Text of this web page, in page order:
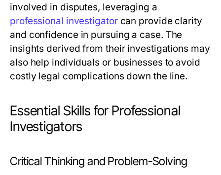
involved in disputes, leveraging a
professional investigatorcan provide clarity
and confidence in pursuing a case. The
insights derived from their investigations may
also help individuals or businesses to avoid
costly legal complications down the line.
Essential Skills for Professional
Investigators
Critical Thinking and Problem-Solving